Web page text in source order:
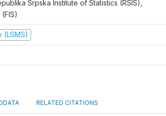
Srpska Institute of Statistics (RSIS),
(LSMS)
RELATED CITATIONS